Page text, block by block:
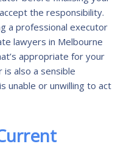
the responsibility.
a professional executor
lawyers in Melbourne
appropriate for your
is also a sensible
unable or unwilling to act